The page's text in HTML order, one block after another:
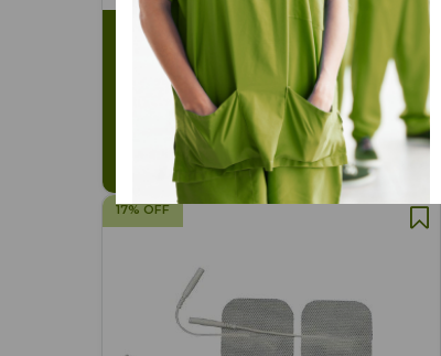
Soft-Touch Basic Electrodes (PMT
gel) 4-pk
SKU: BG2020
$2.40 $2.64
17% OFF